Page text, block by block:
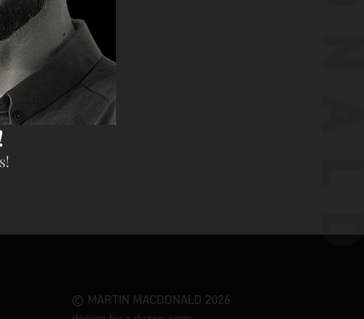
© MARTIN MACDONALD 2026